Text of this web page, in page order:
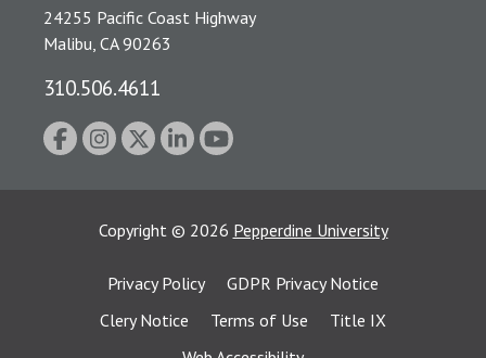
24255 Pacific Coast Highway
Malibu, CA 90263
310.506.4611
Copyright © 2026 Pepperdine University
Privacy Policy
GDPR Privacy Notice
Clery Notice
Terms of Use
Title IX